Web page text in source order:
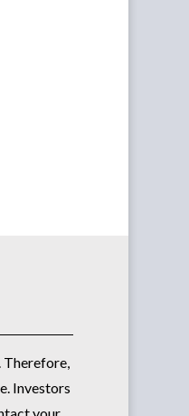
Therefore,
Investors